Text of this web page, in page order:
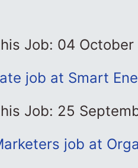
Job: 04
job at Smart
Job: 25
job at